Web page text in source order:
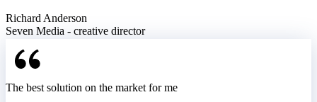
Richard Anderson
Seven Media - creative director
The best solution on the market for me